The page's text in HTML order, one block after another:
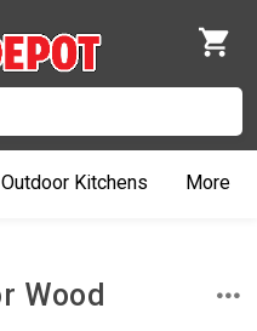
Outdoor Kitchens More
Wood